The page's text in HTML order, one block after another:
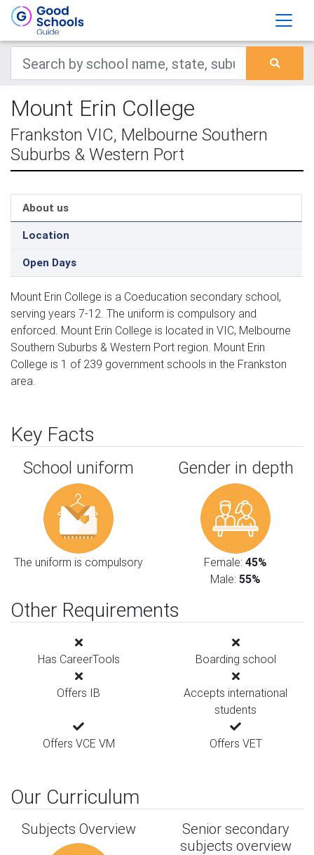
Mount Erin College
Frankston VIC, Melbourne Southern
Suburbs & Western Port
About us
Location
Open Days
Mount Erin College is a Coeducation secondary school,
serving years 7-12. The uniform is compulsory and
enforced. Mount Erin College is located in VIC, Melbourne
Southern Suburbs & Western Port region. Mount Erin
College is 1 of 239 government schools in the Frankston
area.
Key Facts
School uniform
The uniform is compulsory
Gender in depth
Female: 45%
Male: 55%
Other Requirements
Has CareerTools Boarding school
Offers IB
Accepts international
students
Offers VCE VM Offers VET
Our Curriculum
Subjects Overview
Senior secondary
subjects overview